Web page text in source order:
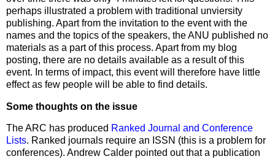
perhaps illustrated a problem with traditional unviersity
publishing. Apart from the invitation to the event with the
names and the topics of the speakers, the ANU published no
materials as a part of this process. Apart from my blog
posting, there are no details available as a result of this
event. In terms of impact, this event will therefore have little
effect as few people will be able to find details.
Some thoughts on the issue
The ARC has produced Ranked Journal and Conference
Lists. Ranked journals require an ISSN (this is a problem for
conferences). Andrew Calder pointed out that a publication